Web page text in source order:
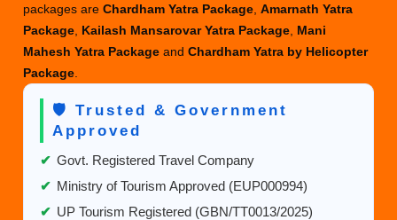
packages areChardham Yatra Package ,Amarnath Yatra
Package Kailash Mansarovar Yatra Package Mani
Mahesh Yatra PackageandChardham Yatra by Helicopter
Package
🛡️ Trusted & Government
Approved
✔ Govt. Registered Travel Company
✔ Ministry of Tourism Approved (EUP000994)
✔ UP Tourism Registered (GBN/TT0013/2025)